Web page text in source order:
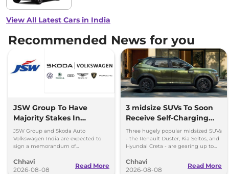
View All Latest Cars in India
Recommended News for you
JSW Group To Have
Majority Stakes In
Proposed JV With
Volkswagen-Skoda India
JSW Group and Skoda Auto
Volkswagen India are expected to
sign a memorandum of
couple of months.
Chhavi
2026-08-08
Read More
3 midsize SUVs To Soon
Receive Self-Charging
Strong Hybrid Engine
Three hugely popular midsized SUVs
- the Renault Duster, Kia Seltos, and
Hyundai Creta - are gearing up to
hybrid powertrains.
Chhavi
2026-08-08
Read More